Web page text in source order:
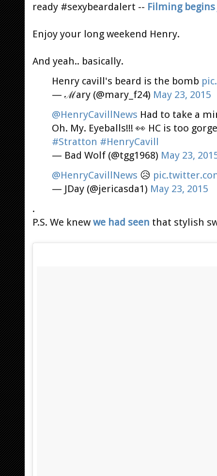
ready #sexybeardalert -- Filming begins
Enjoy your long weekend Henry.
And yeah.. basically.
Henry cavill's beard is the bomb
— ℳary (@mary_f24) May 23, 2015
@HenryCavillNews Had to take a
Oh. My. Eyeballs!!! 👀 HC is too
#Stratton #HenryCavill
— Bad Wolf (@tgg1968) May 23,
@HenryCavillNews 😥
— JDay (@jericasda1) May 23, 2015
.
P.S. We knew we had seen that stylish